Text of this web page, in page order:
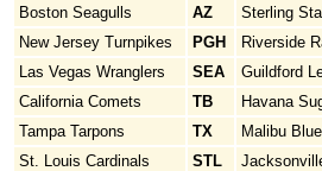
Boston Seagulls
AZ Sterling
New Jersey Turnpikes
PGH Riverside
Las Vegas Wranglers
SEA Guildford
California Comets
TB Havana
Tampa Tarpons
TX Malibu
St. Louis Cardinals
STL